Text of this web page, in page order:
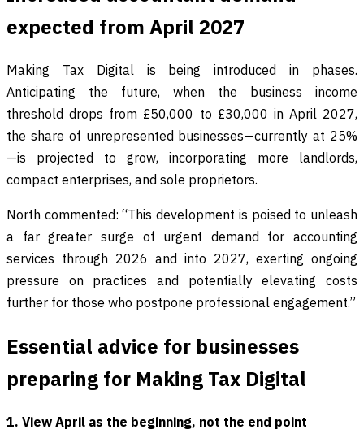
expected from April 2027
Making Tax Digital is being introduced in phases.
Anticipating the future, when the business income
threshold drops from £50,000 to £30,000 in April 2027,
the share of unrepresented businesses—currently at 25%
—is projected to grow, incorporating more landlords,
compact enterprises, and sole proprietors.
North commented: “This development is poised to unleash
a far greater surge of urgent demand for accounting
services through 2026 and into 2027, exerting ongoing
pressure on practices and potentially elevating costs
further for those who postpone professional engagement.”
Essential advice for businesses
preparing for Making Tax Digital
1. View April as the beginning, not the end point